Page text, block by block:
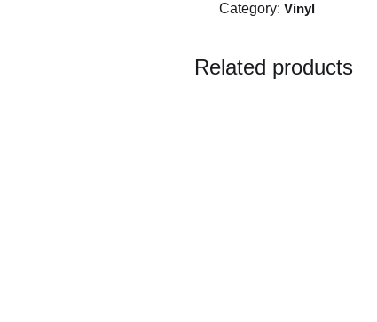
Category: Vinyl
Related products